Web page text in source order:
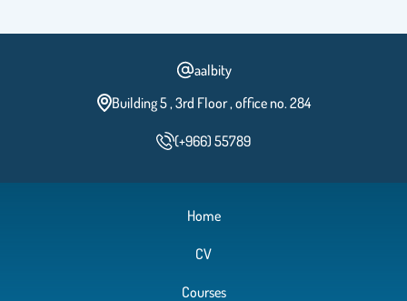
Lab3. Estimation of total protein in milk and egg using
turbidmetric method
aalbity
Building 5 , 3rd Floor , office no. 284
(+966) 55789
Home
CV
Courses